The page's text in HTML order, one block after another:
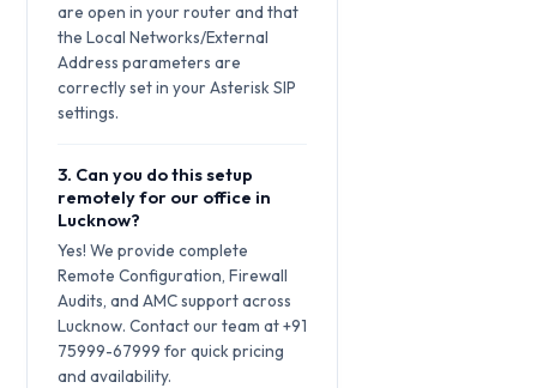
are open in your router and that
the Local Networks/External
Address parameters are
correctly set in your Asterisk SIP
settings.
3. Can you do this setup
remotely for our office in
Lucknow?
Yes! We provide complete
Remote Configuration, Firewall
Audits, and AMC support across
Lucknow. Contact our team at +91
75999-67999 for quick pricing
and availability.